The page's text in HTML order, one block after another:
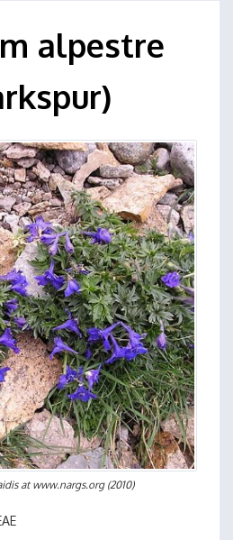
alpestre
at www.nargs.org(2010)